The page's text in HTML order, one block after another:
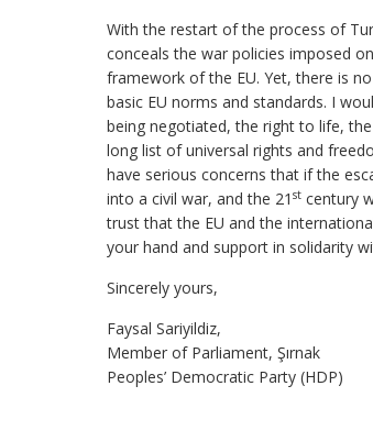
With the restart of the process of
conceals the war policies imposed
framework of the EU. Yet, there is
basic EU norms and standards. I
being negotiated, the right to life,
long list of universal rights and
have serious concerns that if the
into a civil war, and the 21 st century
trust that the EU and the
your hand and support in solidarity
Sincerely yours,
Faysal Sariyildiz,
Member of Parliament, Şırnak
Peoples’ Democratic Party (HDP)